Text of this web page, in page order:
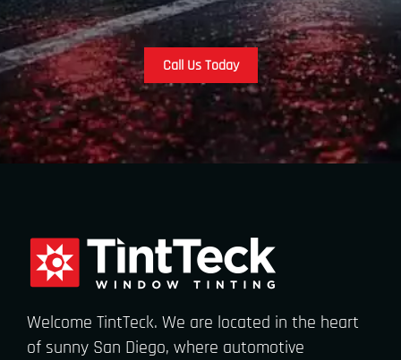
Call Us Today
Welcome TintTeck. We are located in the heart
of sunny San Diego, where automotive